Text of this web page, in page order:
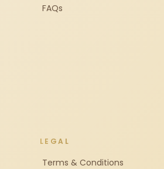
FAQs
LEGAL
Terms & Conditions